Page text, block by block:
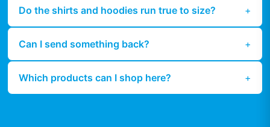
Do the shirts and hoodies run true to size?
Can I send something back?
Which products can I shop here?